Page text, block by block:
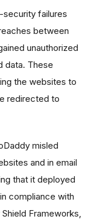
security failures
between
unauthorized
data. These
the websites to
redirected to
misled
and in email
that it deployed
compliance with
Frameworks,